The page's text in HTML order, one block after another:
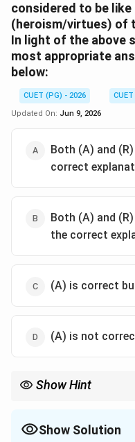
considered to be like
(heroism/virtues) of
In light of the above
most appropriate
below:
CUET (PG) - 2026
Updated On: Jun 9, 2026
Both (A) and
correct
Both (A) and
the correct
(A) is correct
(A) is not
Show Hint
of confusion in Sahitya
Show Solution